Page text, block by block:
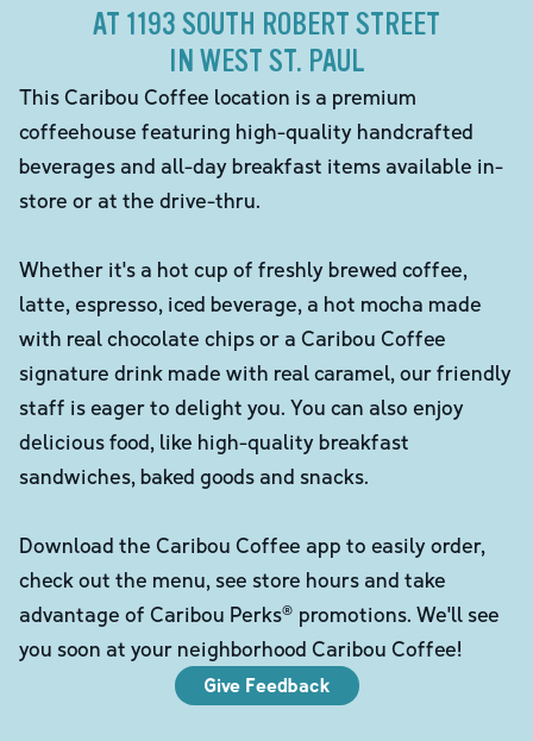
AT 1193 SOUTH ROBERT STREET
IN WEST ST. PAUL
This Caribou Coffee location is a premium
coffeehouse featuring high-quality handcrafted
beverages and all-day breakfast items available in-
store or at the drive-thru.
Whether it's a hot cup of freshly brewed coffee,
latte, espresso, iced beverage, a hot mocha made
with real chocolate chips or a Caribou Coffee
signature drink made with real caramel, our friendly
staff is eager to delight you. You can also enjoy
delicious food, like high-quality breakfast
sandwiches, baked goods and snacks.
Download the Caribou Coffee app to easily order,
check out the menu, see store hours and take
advantage of Caribou Perks® promotions. We'll see
you soon at your neighborhood Caribou Coffee!
Give Feedback